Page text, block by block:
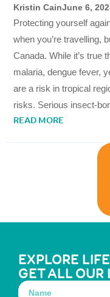
Kristin CainJune 6,
Protecting yourself
when you’re travelling,
Canada. While it’s true
malaria, dengue fever,
are a risk in tropical
risks. Serious insect-
READ MORE
EXPLORE
GET ALL